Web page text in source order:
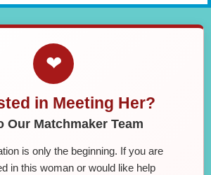
❤
in Meeting Her?
Our Matchmaker Team
is only the beginning. If you are
in this woman or would like help